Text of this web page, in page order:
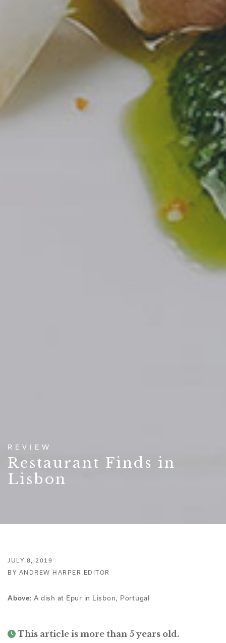
REVIEW
Restaurant Finds in
Lisbon
JULY 8, 2019
BY ANDREW HARPER EDITOR
Above: A dish at Epur in Lisbon, Portugal
This article is more than 5 years old.